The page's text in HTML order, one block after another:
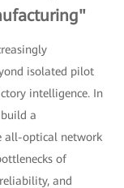
isolated pilot
intelligence. In
a
all-optical network
of
and